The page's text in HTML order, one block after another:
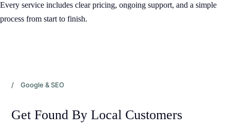
Every service includes clear pricing, ongoing support, and a simple
process from start to finish.
/ Google & SEO
Get Found By Local Customers